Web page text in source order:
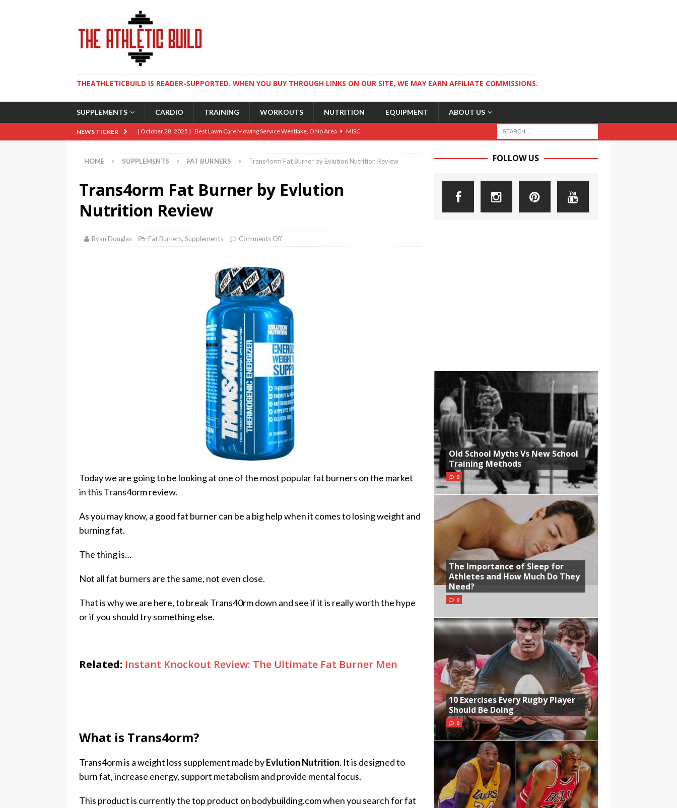
THEATHLETICBUILD IS READER-SUPPORTED. WHEN YOU BUY THROUGH LINKS ON OUR SITE, WE MAY EARN AFFILIATE COMMISSIONS.
SUPPLEMENTS CARDIO TRAINING WORKOUTS NUTRITION EQUIPMENT ABOUT US
NEWS TICKER [ October 28, 2025 ] Best Lawn Care Mowing Service Westlake, Ohio Area MISC
[ May 2, 2025 ] How To Build An Athletic Physique TRAINING
[ April 10, 2025 ] 5 Essential Lifts for Wrestlers TRAINING
Sweat Over Science: Why Exercise Beats Antidepressants
HOME SUPPLEMENTS FAT BURNERS Trans4orm Fat Burner by Evlution Nutrition Review
Trans4orm Fat Burner by Evlution
Nutrition Review
Ryan Douglas Fat Burners, Supplements Comments Off
Today we are going to be looking at one of the most popular fat burners on the market
in this Trans4orm review.
As you may know, a good fat burner can be a big help when it comes to losing weight and
burning fat.
The thing is…
Not all fat burners are the same, not even close.
That is why we are here, to break Trans40rm down and see if it is really worth the hype
or if you should try something else.
Related: Instant Knockout Review: The Ultimate Fat Burner Men
What is Trans4orm?
Trans4orm is a weight loss supplement made byEvlution Nutrition. It is designed to
burn fat, increase energy, support metabolism and provide mental focus.
This product is currently the top product on bodybuilding.com when you search for fat
FOLLOW US
Old School Myths Vs New School
Training Methods
0
The Importance of Sleep for
Athletes and How Much Do They
Need?
0
10 Exercises Every Rugby Player
Should Be Doing
0